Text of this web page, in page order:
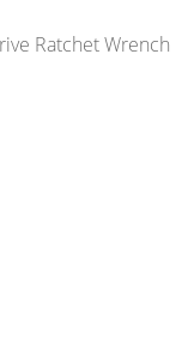
Ratchet Wrench